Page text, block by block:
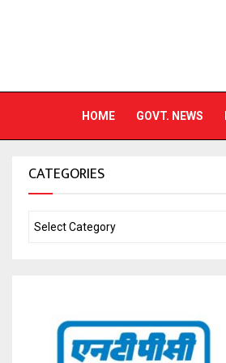
HOME GOVT. NEWS
CATEGORIES